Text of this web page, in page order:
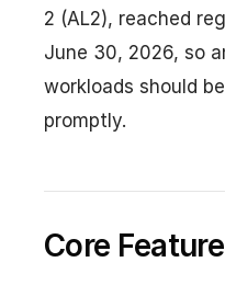
2 (AL2), reached
June 30, 2026, so
workloads should
promptly.
Core